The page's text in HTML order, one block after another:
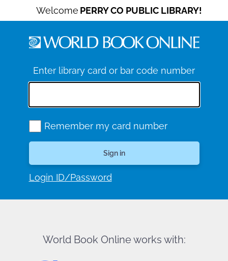
Welcome PERRY CO PUBLIC LIBRARY!
Enter library card or bar code number
Remember my card number
Login ID/Password
World Book Online works with: